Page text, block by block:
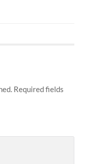
Required fields